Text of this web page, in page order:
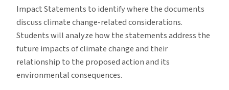
Impact Statements to identify where the documents
discuss climate change-related considerations.
Students will analyze how the statements address the
future impacts of climate change and their
relationship to the proposed action and its
environmental consequences.